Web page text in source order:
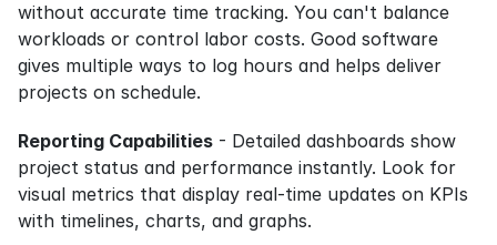
without accurate time tracking. You can't balance
workloads or control labor costs. Good software
gives multiple ways to log hours and helps deliver
projects on schedule.
Reporting Capabilities - Detailed dashboards show
project status and performance instantly. Look for
visual metrics that display real-time updates on KPIs
with timelines, charts, and graphs.